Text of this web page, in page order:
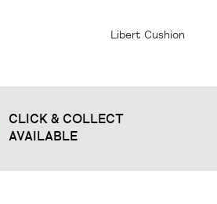
Libert Cushion
CLICK & COLLECT
AVAILABLE